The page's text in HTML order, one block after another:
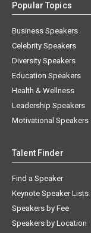
Popular Topics
Business Speakers
Celebrity Speakers
Diversity Speakers
Education Speakers
Health & Wellness
Leadership Speakers
Motivational Speakers
Talent Finder
Find a Speaker
Keynote Speaker Lists
Speakers by Fee
Speakers by Location